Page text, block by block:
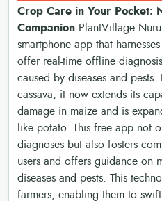
Crop Care in Your Pocket:
Companion PlantVillage
smartphone app that
offer real-time offline
caused by diseases and
cassava, it now extends its
damage in maize and is
like potato. This free app not
diagnoses but also fosters
users and offers guidance on
diseases and pests. This
farmers, enabling them to